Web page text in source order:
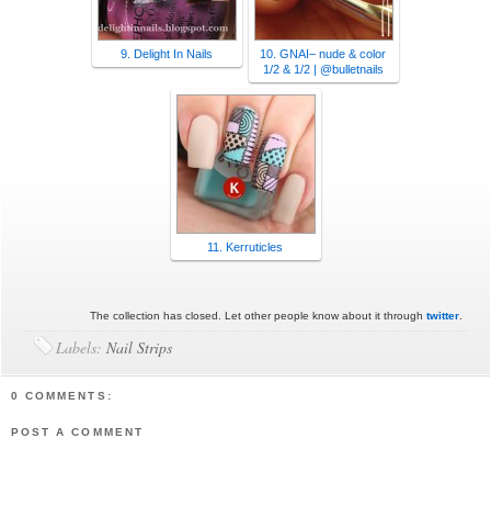
9. Delight In Nails
10. GNAI– nude & color
1/2 & 1/2 | @bulletnails
11. Kerruticles
The collection has closed. Let other people know about it through twitter.
Labels:Nail Strips
0 COMMENTS:
POST A COMMENT